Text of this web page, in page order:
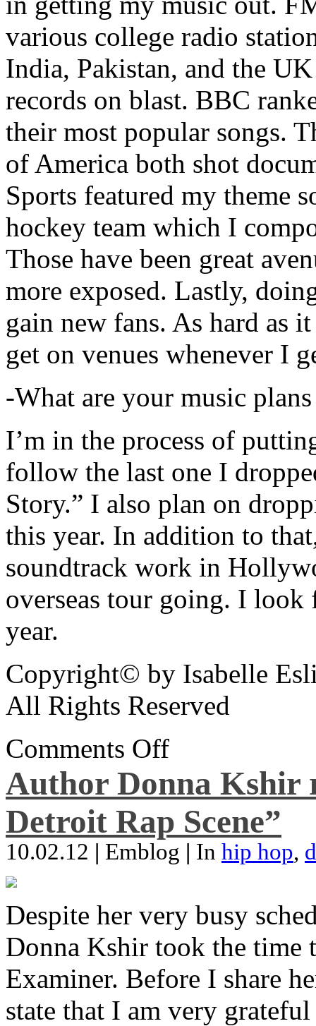
various college radio
India, Pakistan, and the
records on blast. BBC
their most popular songs.
of America both shot
Sports featured my theme
hockey team which I
Those have been great
more exposed. Lastly,
gain new fans. As hard as
get on venues whenever I
-What are your music
I’m in the process of
follow the last one I
Story.” I also plan on
this year. In addition to
soundtrack work in
overseas tour going. I
year.
Copyright© by Isabelle
All Rights Reserved
Comments Off
Author Donna Kshir
Detroit Rap Scene”
10.02.12 | Emblog | In hip hop,
Despite her very busy
Donna Kshir took the
Examiner. Before I share
state that I am very